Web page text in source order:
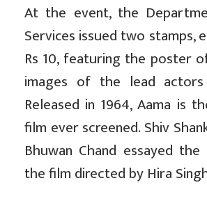
At the event, the
Services issued two stamps,
Rs 10, featuring the poster
images of the lead
Released in 1964, Aama is
film ever screened. Shiv
Bhuwan Chand essayed
the film directed by Hira